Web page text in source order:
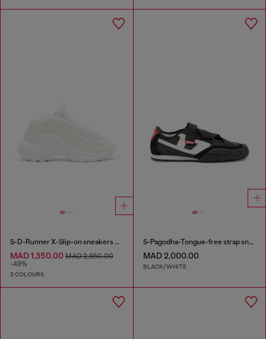
S-D-Runner X-Slip-on sneakers with matte Oval D instep
MAD 1,350.00 MAD 2,650.00
-49%
2 COLOURS
S-Pagodha-Tongue-free strap sneakers in ripstop
MAD 2,000.00
BLACK/WHITE